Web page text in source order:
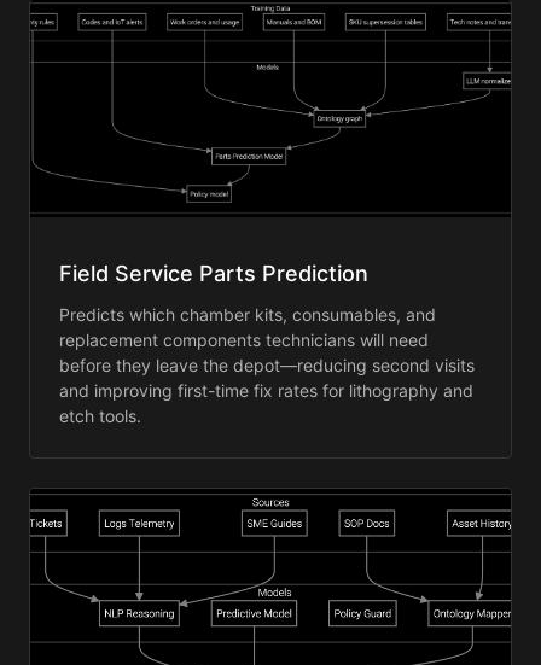
Field Service Parts Prediction
Predicts which chamber kits, consumables, and
replacement components technicians will need
before they leave the depot—reducing second visits
and improving first-time fix rates for lithography and
etch tools.